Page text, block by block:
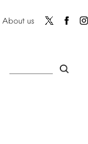
About us